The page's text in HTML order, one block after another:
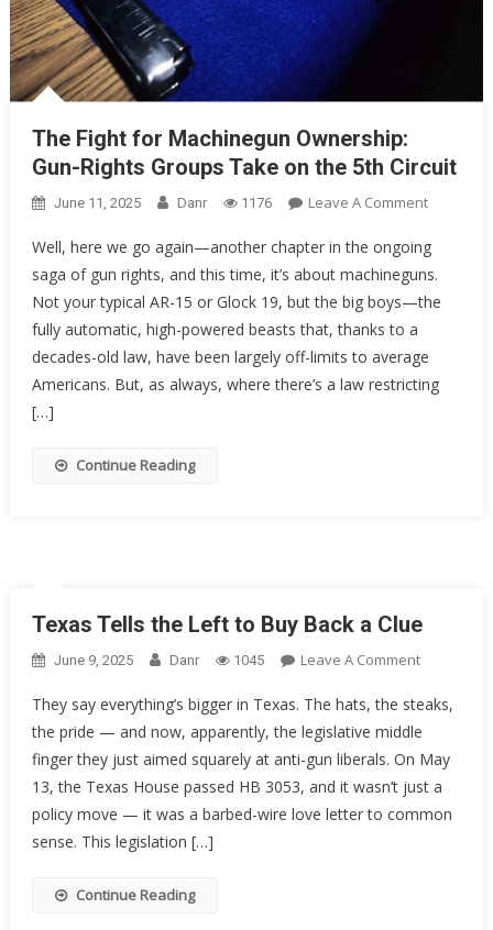
The Fight for Machinegun Ownership:
Gun-Rights Groups Take on the 5th Circuit
June 11, 2025 Danr 1176 Leave A CommentOn
Fight
For
Gun-
Rights
Well, here we go again—another chapter in the ongoing
saga of gun rights, and this time, it’s about machineguns.
Not your typical AR-15 or Glock 19, but the big boys—the
fully automatic, high-powered beasts that, thanks to a
decades-old law, have been largely off-limits to average
Americans. But, as always, where there’s a law restricting
[…]
Continue Reading
Texas Tells the Left to Buy Back a Clue
June 9, 2025 Danr 1045 Leave A CommentOn
Tells
The
Left
To
Buy
They say everything’s bigger in Texas. The hats, the steaks,
the pride — and now, apparently, the legislative middle
finger they just aimed squarely at anti-gun liberals. On May
13, the Texas House passed HB 3053, and it wasn’t just a
policy move — it was a barbed-wire love letter to common
sense. This legislation […]
Continue Reading